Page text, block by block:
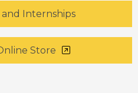
Internships
Store